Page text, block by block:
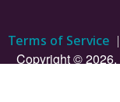
Terms of Service
Copyright © 2026.